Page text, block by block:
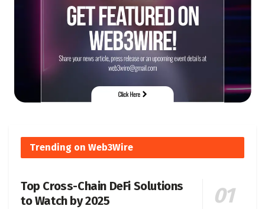
Trending on Web3Wire
Top Cross-Chain DeFi Solutions
to Watch by 2025